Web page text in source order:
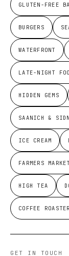
GLUTEN-FREE
BURGERS
WATERFRONT
LATE-NIGHT
HIDDEN GEMS
SAANICH &
ICE CREAM
FARMERS
HIGH TEA
COFFEE
GET IN TOUCH